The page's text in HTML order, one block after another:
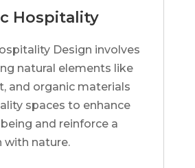
Hospitality
Design involves
natural elements like
and organic materials
spaces to enhance
and reinforce a
with nature.